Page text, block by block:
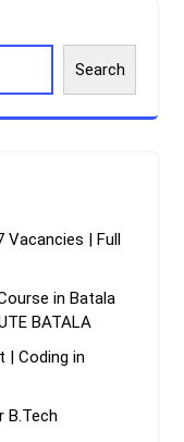
Search
Vacancies | Full
in Batala
BATALA
| Coding in
B.Tech